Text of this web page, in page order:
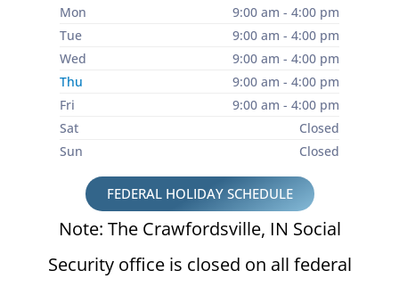
Mon
9:00 am - 4:00 pm
Tue
9:00 am - 4:00 pm
Wed
9:00 am - 4:00 pm
Thu
9:00 am - 4:00 pm
Fri
9:00 am - 4:00 pm
Sat
Closed
Sun
Closed
FEDERAL HOLIDAY SCHEDULE
Note: The Crawfordsville, IN Social
Security office is closed on all federal